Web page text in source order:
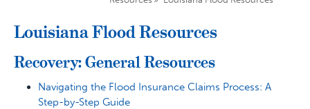
Louisiana Flood Resources
Recovery: General Resources
Navigating the Flood Insurance Claims Process: A
Step-by-Step Guide